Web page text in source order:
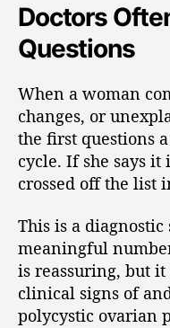
Doctors
Questions
When a woman
changes, or
the first questions
cycle. If she says it
crossed off the list
This is a diagnostic
meaningful
is reassuring, but
clinical signs of
polycystic ovarian